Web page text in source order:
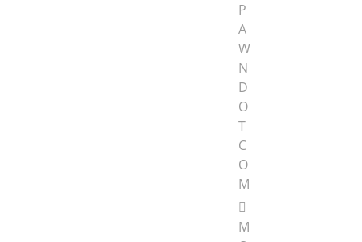
P
A
W
N
D
O
T
C
O
M
M